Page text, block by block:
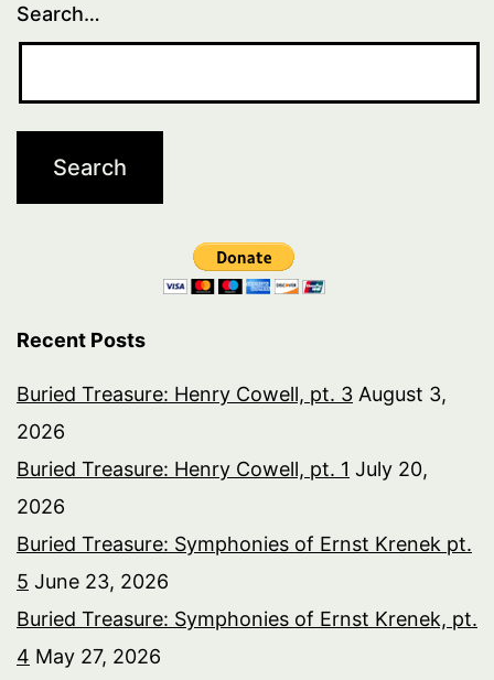
Search…
Recent Posts
Buried Treasure: Henry Cowell, pt. 3 August 3,
2026
Buried Treasure: Henry Cowell, pt. 1 July 20,
2026
Buried Treasure: Symphonies of Ernst Krenek pt.
5 June 23, 2026
Buried Treasure: Symphonies of Ernst Krenek, pt.
4 May 27, 2026